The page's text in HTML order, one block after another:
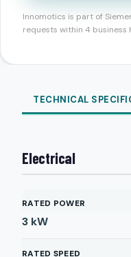
Innomotics is part of
requests within 4 business
TECHNICAL
Electrical
RATED POWER
3 kW
RATED SPEED